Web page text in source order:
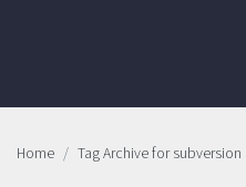
Home Tag Archive for subversion